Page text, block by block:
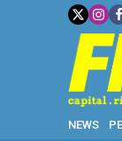
NEWS